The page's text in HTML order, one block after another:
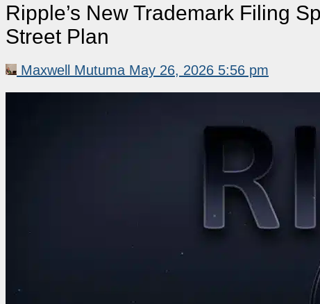
Ripple’s New Trademark Filing
Street Plan
Maxwell Mutuma May 26, 2026 5:56 pm